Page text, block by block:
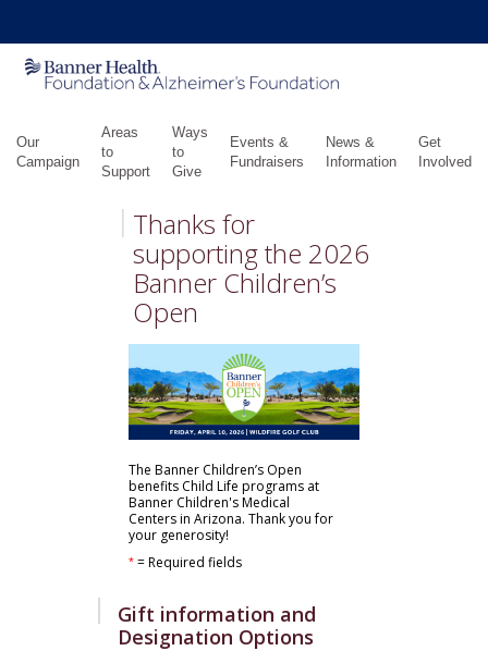
Our
Campaign
Areas
to
Support
Ways
to
Give
Events &
Fundraisers
News &
Information
Get
Involved
Thanks for
supporting the 2026
Banner Children’s
Open
The Banner Children’s Open
benefits Child Life programs at
Banner Children's Medical
Centers in Arizona. Thank you for
your generosity!
* = Required fields
Gift information and
Designation Options